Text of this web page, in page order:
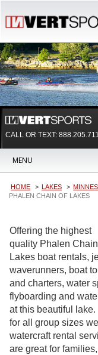
CALL OR TEXT:
MENU
HOME LAKES
PHALEN CHAIN OF LAKES
Offering the highest
quality Phalen
Lakes boat rentals,
waverunners, boat
and charters, water
flyboarding and
at this beautiful
for all group sizes
watercraft rental
are great for